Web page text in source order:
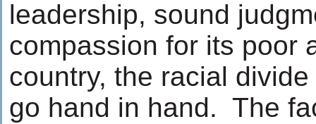
leadership, sound
compassion for its poor
country, the racial
go hand in hand. The